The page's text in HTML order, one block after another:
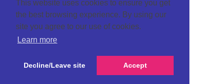
This website uses cookies to ensure you get
the best browsing experience. By using our
site you agree to our use of cookies.
Learn more
Decline/Leave site Accept